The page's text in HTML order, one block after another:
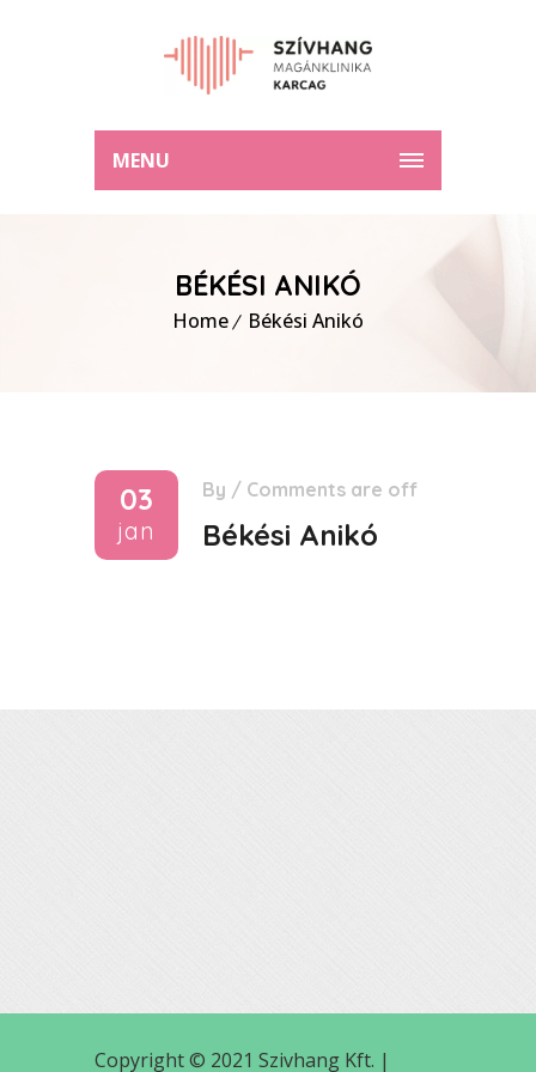
MENU
BÉKÉSI ANIKÓ
Home Békési Anikó
03
jan
By / Comments are off
Békési Anikó
Copyright © 2021 Szivhang Kft. |